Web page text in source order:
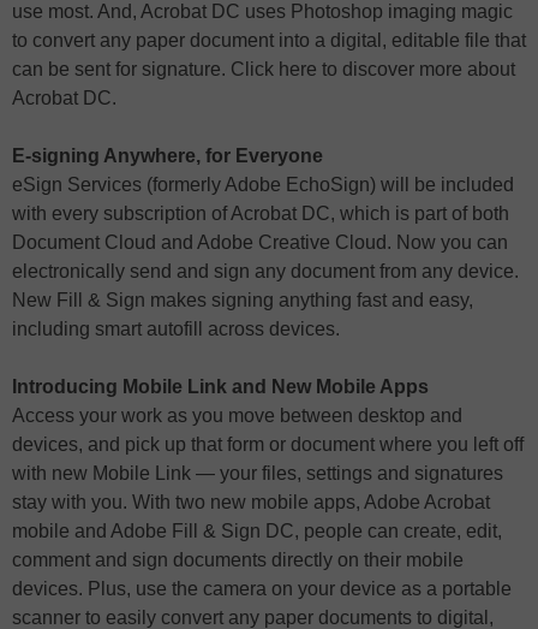
use most. And, Acrobat DC uses Photoshop imaging magic
to convert any paper document into a digital, editable file that
can be sent for signature. Click here to discover more about
Acrobat DC.
E-signing Anywhere, for Everyone
eSign Services (formerly Adobe EchoSign) will be included
with every subscription of Acrobat DC, which is part of both
Document Cloud and Adobe Creative Cloud. Now you can
electronically send and sign any document from any device.
New Fill & Sign makes signing anything fast and easy,
including smart autofill across devices.
Introducing Mobile Link and New Mobile Apps
Access your work as you move between desktop and
devices, and pick up that form or document where you left off
with new Mobile Link — your files, settings and signatures
stay with you. With two new mobile apps, Adobe Acrobat
mobile and Adobe Fill & Sign DC, people can create, edit,
comment and sign documents directly on their mobile
devices. Plus, use the camera on your device as a portable
scanner to easily convert any paper documents to digital,